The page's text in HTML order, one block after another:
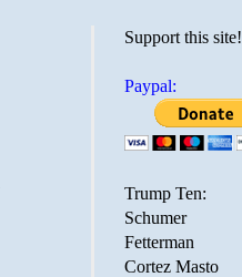
Support this site!
Paypal:
Trump Ten:
Schumer
Fetterman
Cortez Masto